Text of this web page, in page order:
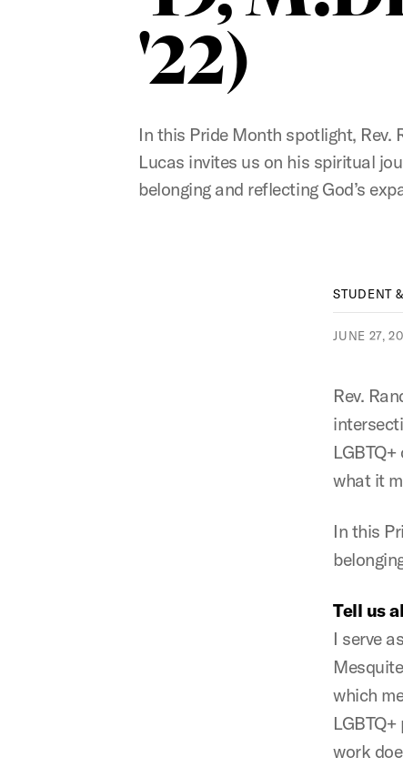
'22)
In this Pride Month spotlight, Rev.
Lucas invites us on his spiritual
belonging and reflecting God’s
STUDENT
JUNE 27,
Rev.
what it
In this
Tell us
I serve
which
work